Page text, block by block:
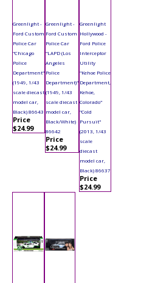
Greenlight -
Ford Custom
Police Car
"Chicago
Police
Department"
(1949, 1/43
scale diecast
model car,
Black) 86643
Price
$24.99
Greenlight -
Ford Custom
Police Car
"LAPD (Los
Angeles
Police
Department)"
(1949, 1/43
scale diecast
model car,
Black/White)
86642
Price
$24.99
Greenlight
Hollywood -
Ford Police
Interceptor
Utility
"Kehoe Police
Department,
Kehoe,
Colorado"
"Cold
Pursuit"
(2013, 1/43
scale
diecast
model car,
Black) 86637
Price
$24.99